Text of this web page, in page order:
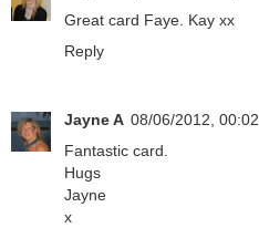
Great card Faye. Kay xx
Reply
Jayne A 08/06/2012, 00:02
Fantastic card.
Hugs
Jayne
x